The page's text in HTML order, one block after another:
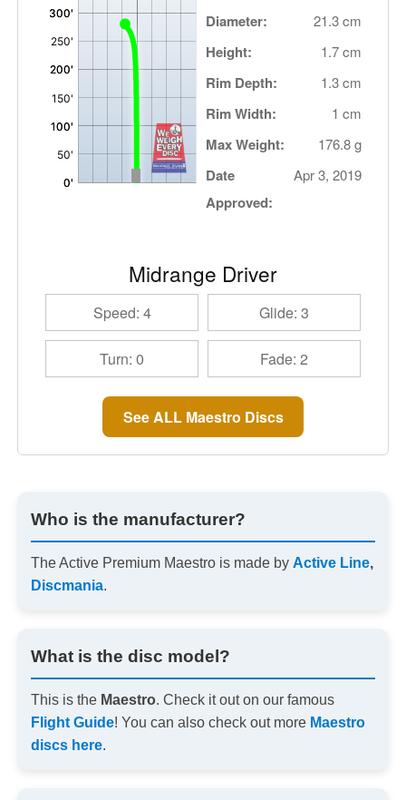
Diameter: 21.3 cm
Height: 1.7 cm
Rim Depth: 1.3 cm
Rim Width: 1 cm
Max Weight: 176.8 g
Date
Approved:
Apr 3, 2019
Midrange Driver
Speed: 4 Glide: 3
Turn: 0 Fade: 2
See ALL Maestro Discs
Who is the manufacturer?
The Active Premium Maestro is made by Active Line,
Discmania.
What is the disc model?
This is the Maestro. Check it out on our famous
Flight Guide! You can also check out more Maestro
discs here.